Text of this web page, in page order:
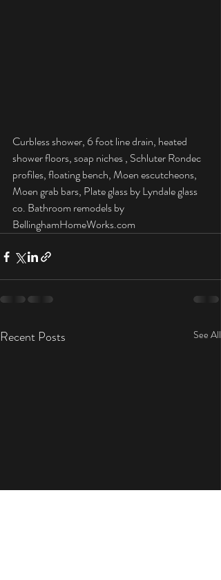
Curbless shower, 6 foot line drain, heated
shower floors, soap niches , Schluter Rondec
profiles, floating bench, Moen escutcheons,
Moen grab bars, Plate glass by Lyndale glass
co. Bathroom remodels by
BellinghamHomeWorks.com
Recent Posts See All